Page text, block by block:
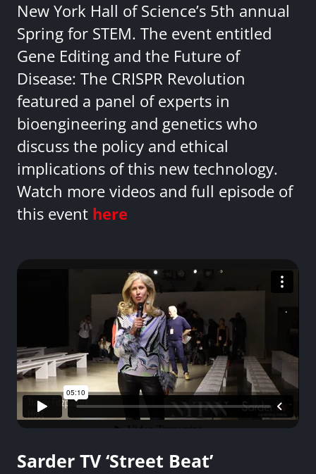
New York Hall of Science’s 5th annual
Spring for STEM. The event entitled
Gene Editing and the Future of
Disease: The CRISPR Revolution
featured a panel of experts in
bioengineering and genetics who
discuss the policy and ethical
implications of this new technology.
Watch more videos and full episode of
this event here
Sarder TV ‘Street Beat’